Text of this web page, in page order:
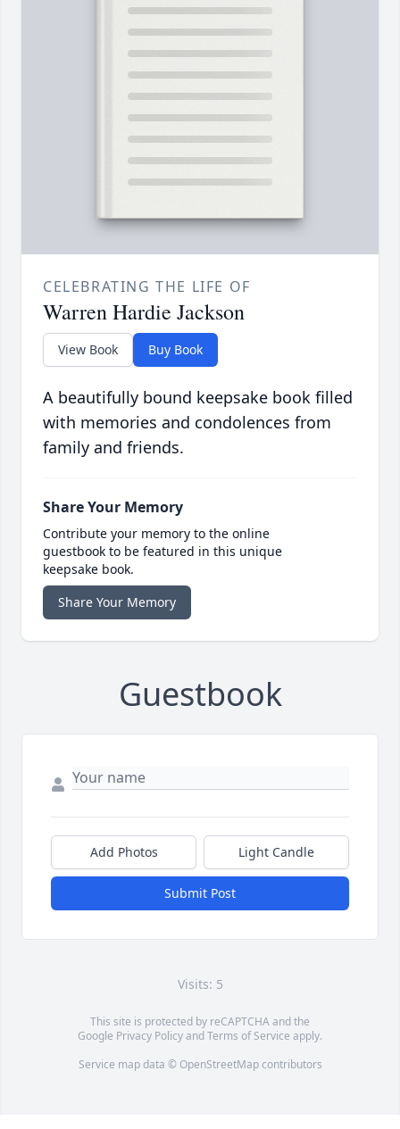
CELEBRATING THE LIFE OF
Warren Hardie Jackson
View Book Buy Book
A beautifully bound keepsake book filled
with memories and condolences from
family and friends.
Share Your Memory
Contribute your memory to the online
guestbook to be featured in this unique
keepsake book.
Share Your Memory
Guestbook
Add Photos Light Candle
Submit Post
Visits: 5
This site is protected by reCAPTCHA and the
Google Privacy PolicyandTerms of Service apply.
Service map data © OpenStreetMapcontributors